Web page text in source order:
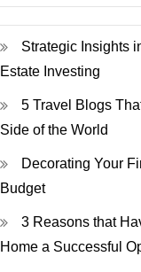
Strategic Insights
Estate Investing
5 Travel Blogs
Side of the World
Decorating Your
Budget
3 Reasons that
Home a Successful